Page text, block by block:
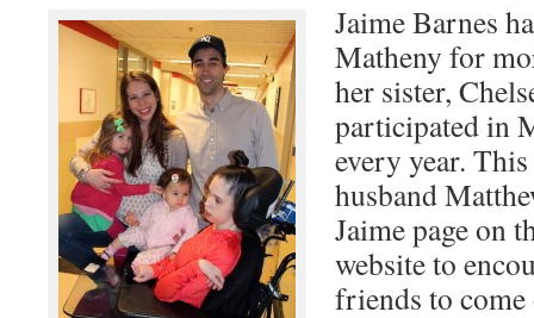
Jaime Barnes
Matheny for
her sister,
participated in
every year.
husband
Jaime page on
website to
friends to